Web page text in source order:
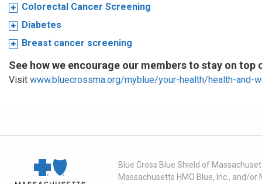
Colorectal Cancer Screening
Diabetes
Breast cancer screening
See how we encourage our members to stay on top
Visit www.bluecrossma.org/myblue/your-health/health-and-
Blue Cross Blue Shield of
Massachusetts HMO Blue, Inc., and/